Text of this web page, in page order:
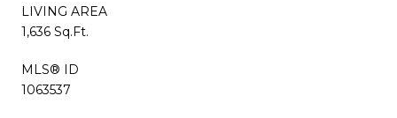
LIVING AREA
1,636 Sq.Ft.
MLS® ID
1063537